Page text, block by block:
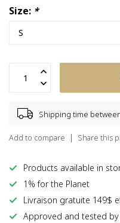
Size: *
Shipping time
Add to compare Share this
Products available in
1% for the Planet
Livraison gratuite 149$
Approved and tested